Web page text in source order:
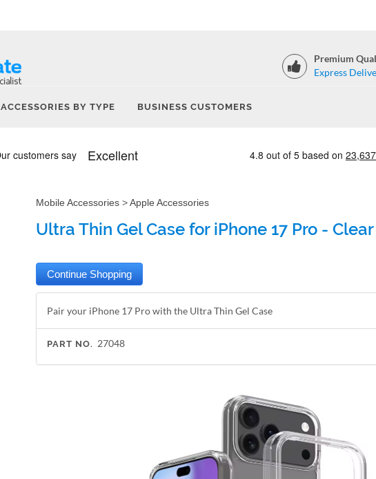
Premium
Express
ACCESSORIES BY TYPE BUSINESS CUSTOMERS
Mobile Accessories >Apple Accessories
Ultra Thin Gel Case for iPhone 17 Pro - Clear
Pair your iPhone 17 Pro with the Ultra Thin Gel Case
PART NO. 27048